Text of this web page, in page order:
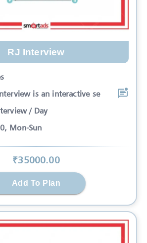
RJ Interview
is an interactive se
/ Day
Mon-Sun
₹35000.00
Add To Plan